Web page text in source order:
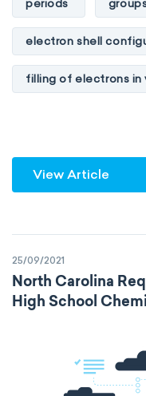
periods
electron shell
filling of electrons in
transactinides
p-block d-
metalloids
extended periodic
The Long Periodic
The 32-Column
View Article
25/09/2021
North Carolina
High School